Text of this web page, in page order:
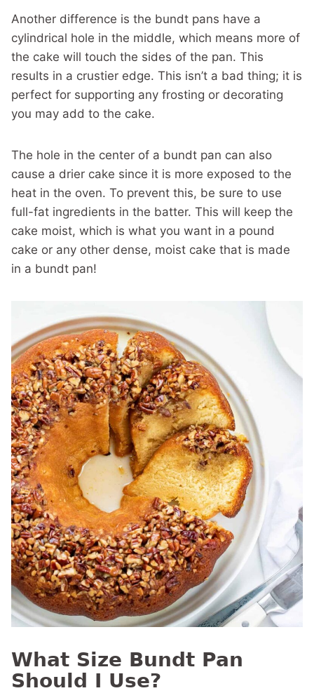
Another difference is the bundt pans have a
cylindrical hole in the middle, which means more of
the cake will touch the sides of the pan. This
results in a crustier edge. This isn’t a bad thing; it is
perfect for supporting any frosting or decorating
you may add to the cake.
The hole in the center of a bundt pan can also
cause a drier cake since it is more exposed to the
heat in the oven. To prevent this, be sure to use
full-fat ingredients in the batter. This will keep the
cake moist, which is what you want in a pound
cake or any other dense, moist cake that is made
in a bundt pan!
What Size Bundt Pan
Should I Use?